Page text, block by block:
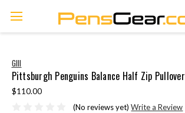
GIII
Pittsburgh Penguins Balance Half Zip Pullover
$110.00
(No reviews yet) Write a Review